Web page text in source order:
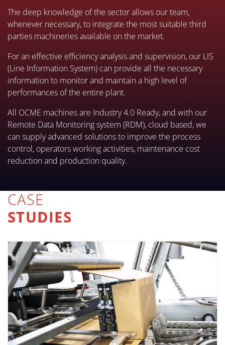
The deep knowledge of the sector allows our team,
whenever necessary, to integrate the most suitable third
parties machineries available on the market.
For an effective efficiency analysis and supervision, our LIS
(Line Information System) can provide all the necessary
information to monitor and maintain a high level of
performances of the entire plant.
All OCME machines are Industry 4.0 Ready, and with our
Remote Data Monitoring system (RDM), cloud based, we
can supply advanced solutions to improve the process
control, operators working activities, maintenance cost
reduction and production quality.
CASE
STUDIES